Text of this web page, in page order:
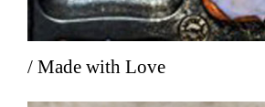
/ Made with Love